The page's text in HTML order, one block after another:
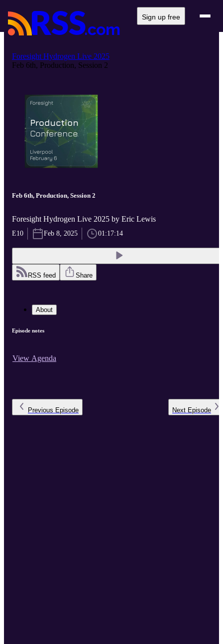
Sign up free
Foresight Hydrogen Live 2025
Feb 6th, Production, Session 2
Feb 6th, Production, Session 2
Foresight Hydrogen Live 2025 by Eric Lewis
E10 Feb 8, 2025 01:17:14
RSS feed Share
About
Episode notes
View Agenda
Previous Episode Next Episode